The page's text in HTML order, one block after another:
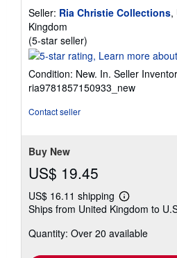
Seller: Ria Christie Collections,
Kingdom
(5-star seller)
rating
out
of
Condition: New. In. Seller
ria9781857150933_new
Contact seller
Buy New
US$ 19.45
US$ 16.11 shipping
Learn
more
shipping
Ships from United Kingdom to
Quantity: Over 20 available